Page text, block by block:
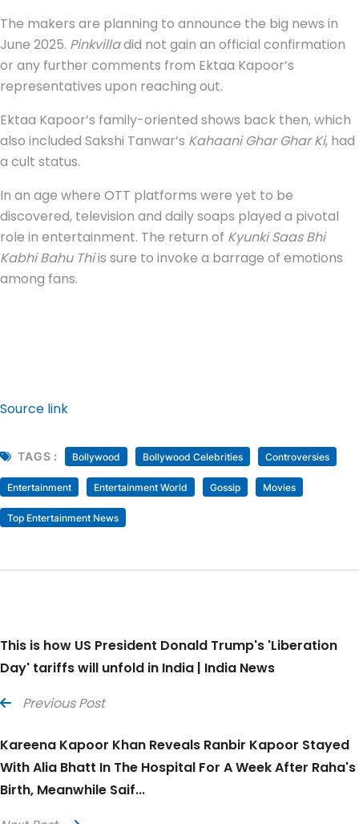
The makers are planning to announce the big news in
June 2025. Pinkvilladid not gain an official confirmation
or any further comments from Ektaa Kapoor’s
representatives upon reaching out.
Ektaa Kapoor’s family-oriented shows back then, which
also included Sakshi Tanwar’s Kahaani Ghar Ghar Ki, had
a cult status.
In an age where OTT platforms were yet to be
discovered, television and daily soaps played a pivotal
role in entertainment. The return of Kyunki Saas Bhi
Kabhi Bahu Thiis sure to invoke a barrage of emotions
among fans.
Source link
TAGS : Bollywood Bollywood Celebrities Controversies
Entertainment Entertainment World Gossip Movies
Top Entertainment News
This is how US President Donald Trump's 'Liberation
Day' tariffs will unfold in India | India News
Previous Post
Kareena Kapoor Khan Reveals Ranbir Kapoor Stayed
With Alia Bhatt In The Hospital For A Week After Raha's
Birth, Meanwhile Saif...